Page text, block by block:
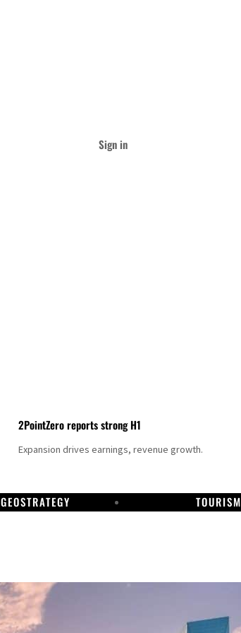
Sign in
2PointZero reports strong H1
Expansion drives earnings, revenue growth.
GEOSTRATEGY TOURISM